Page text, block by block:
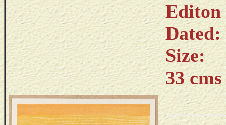
33